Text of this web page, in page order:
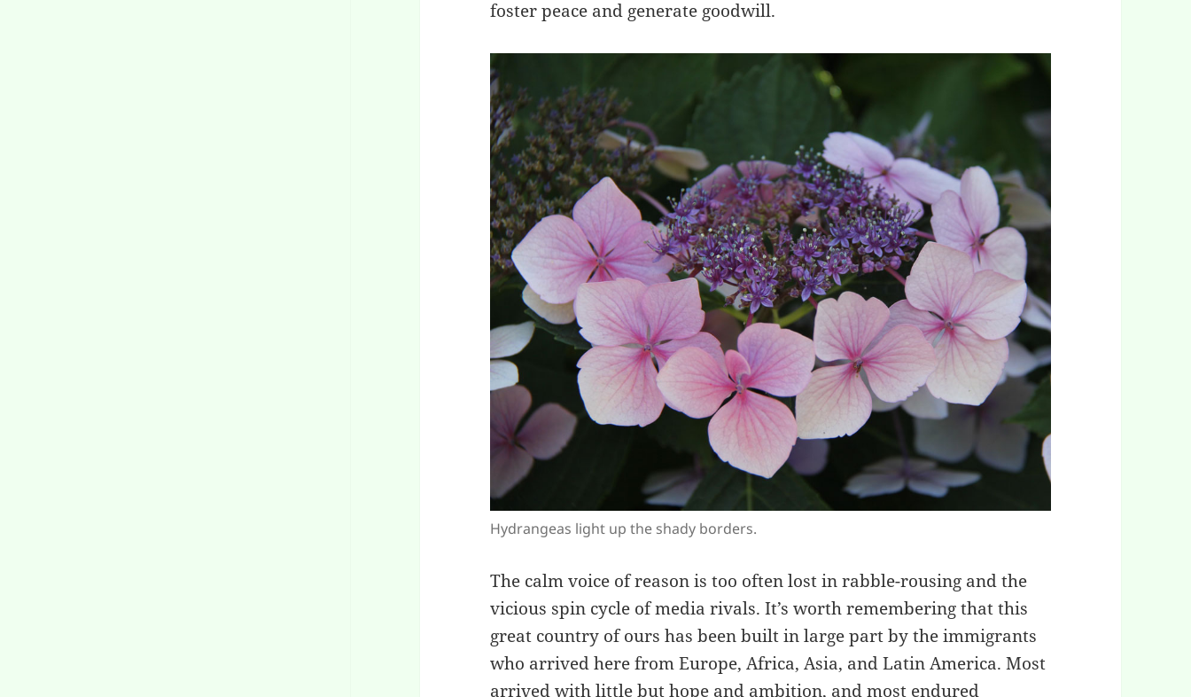
foster peace and generate goodwill.
Hydrangeas light up the shady borders.
The calm voice of reason is too often lost in rabble-rousing and the
vicious spin cycle of media rivals. It’s worth remembering that this
great country of ours has been built in large part by the immigrants
who arrived here from Europe, Africa, Asia, and Latin America. Most
arrived with little but hope and ambition, and most endured